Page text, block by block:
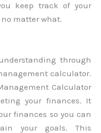
keep track of your
matter what.
through
calculator.
Calculator
your finances. It
finances so you can
your goals. This